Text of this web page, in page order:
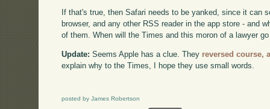
If that's true, then Safari needs to be yanked, since it can
browser, and any other RSS reader in the app store - and
of them. When will the Times and this moron of a lawyer
Update: Seems Apple has a clue. They reversed course,
explain why to the Times, I hope they use small words.
posted by James Robertson